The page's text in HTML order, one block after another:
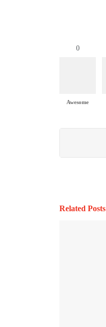
0
Awesome
Related Posts